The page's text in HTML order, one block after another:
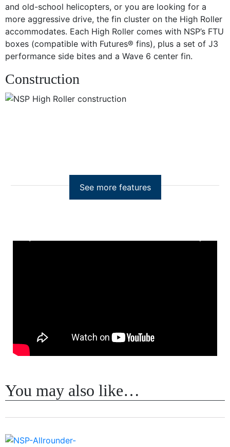
and old-school helicopters, or you are looking for a
more aggressive drive, the fin cluster on the High Roller
accommodates. Each High Roller comes with NSP’s FTU
boxes (compatible with Futures® fins), plus a set of J3
performance side bites and a Wave 6 center fin.
Construction
Previous Next
You may also like…